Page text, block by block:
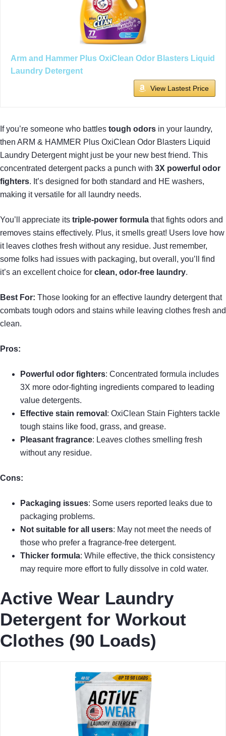
Arm and Hammer Plus OxiClean Odor Blasters Liquid
Laundry Detergent
View Lastest Price
If you’re someone who battles tough odors in your laundry,
then ARM & HAMMER Plus OxiClean Odor Blasters Liquid
Laundry Detergent might just be your new best friend. This
concentrated detergent packs a punch with 3X powerful odor
fighters. It’s designed for both standard and HE washers,
making it versatile for all laundry needs.
You’ll appreciate its triple-power formula that fights odors and
removes stains effectively. Plus, it smells great! Users love how
it leaves clothes fresh without any residue. Just remember,
some folks had issues with packaging, but overall, you’ll find
it’s an excellent choice for clean, odor-free laundry.
Best For: Those looking for an effective laundry detergent that
combats tough odors and stains while leaving clothes fresh and
clean.
Pros:
Powerful odor fighters: Concentrated formula includes
3X more odor-fighting ingredients compared to leading
value detergents.
Effective stain removal : OxiClean Stain Fighters tackle
tough stains like food, grass, and grease.
Pleasant fragrance: Leaves clothes smelling fresh
without any residue.
Cons:
Packaging issues: Some users reported leaks due to
packaging problems.
Not suitable for all users: May not meet the needs of
those who prefer a fragrance-free detergent.
Thicker formula: While effective, the thick consistency
may require more effort to fully dissolve in cold water.
Active Wear Laundry
Detergent for Workout
Clothes (90 Loads)